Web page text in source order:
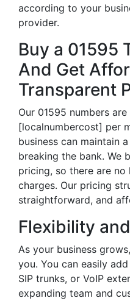
according to your
provider.
Buy a 01595
And Get
Transparent
Our 01595 numbers
[localnumbercost] per
business can maintain
breaking the bank. We
pricing, so there are
charges. Our pricing
straightforward, and
Flexibility
As your business
you. You can easily
SIP trunks, or VoIP
expanding team and